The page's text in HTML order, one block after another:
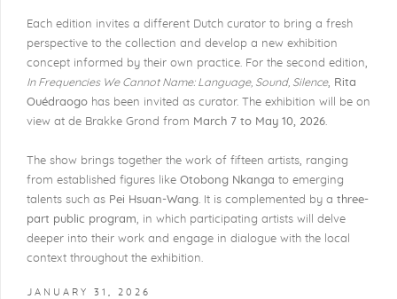
Each edition invites a different Dutch curator to bring a fresh
perspective to the collection and develop a new exhibition
concept informed by their own practice. For the second edition,
In Frequencies We Cannot Name: Language, Sound, Silence, Rita
Ouédraogo has been invited as curator. The exhibition will be on
view at de Brakke Grond from March 7 to May 10, 2026.
The show brings together the work of fifteen artists, ranging
from established figures like Otobong Nkanga to emerging
talents such as Pei Hsuan-Wang. It is complemented by a three-
part public program, in which participating artists will delve
deeper into their work and engage in dialogue with the local
context throughout the exhibition.
JANUARY 31, 2026